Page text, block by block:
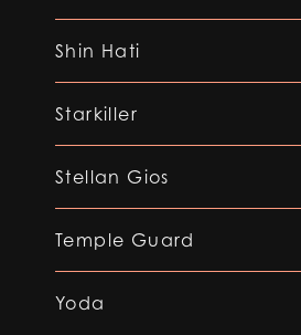
Shin Hati
Starkiller
Stellan Gios
Temple Guard
Yoda